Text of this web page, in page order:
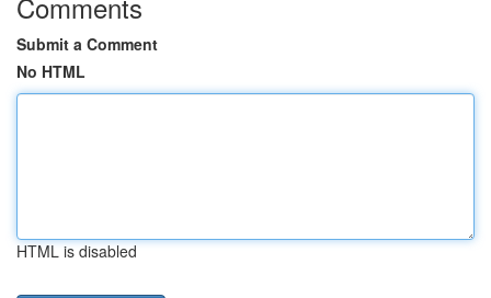
Submit a Comment
No HTML
HTML is disabled